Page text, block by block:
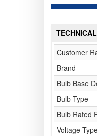
Customer
Brand
Bulb Base
Bulb Type
Bulb Rated
Voltage